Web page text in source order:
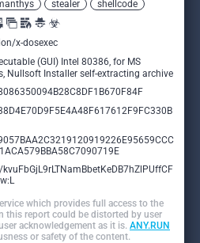
stealer shellcode
x-dosexec
(GUI) Intel 80386, for MS
Nullsoft Installer self-extracting archive
which provides full access to the
this report could be distorted by user
acknowledgement as it is. ANY.RUN
or safety of the content.